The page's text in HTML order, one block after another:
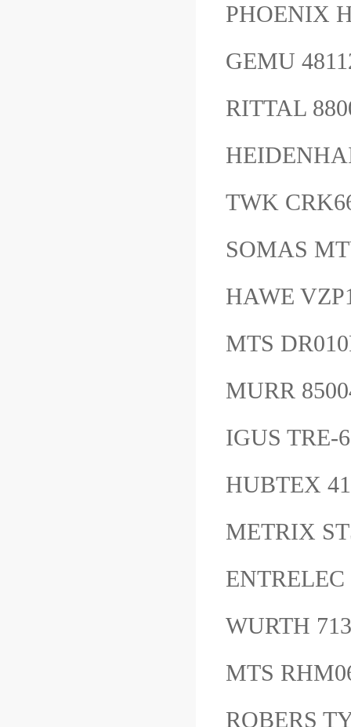
PHOENIX
GEMU
RITTAL
TWK
SOMAS
HAWE
MTS
MURR
IGUS TRE-
HUBTEX
METRIX
WURTH
MTS
ROBERS